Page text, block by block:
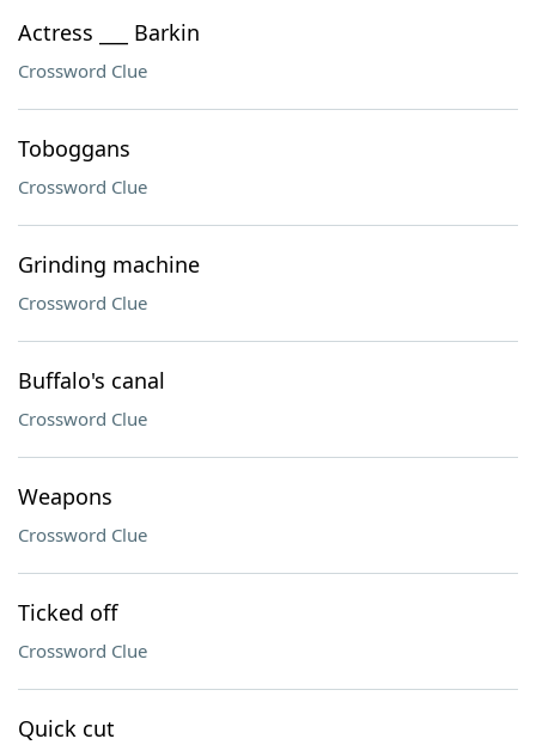
Actress ___ Barkin
Crossword Clue
Toboggans
Crossword Clue
Grinding machine
Crossword Clue
Buffalo's canal
Crossword Clue
Weapons
Crossword Clue
Ticked off
Crossword Clue
Quick cut